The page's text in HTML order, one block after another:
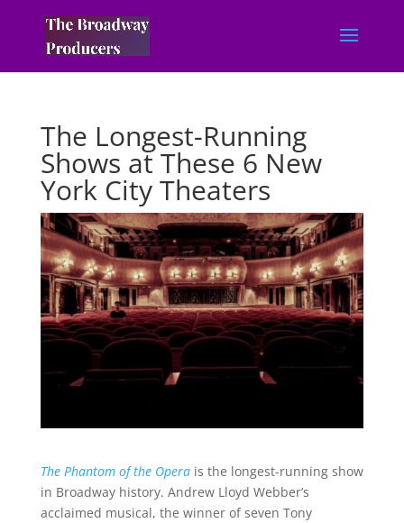
The Longest-Running
Shows at These 6 New
York City Theaters
The Phantom of the Operais the longest-running show
in Broadway history. Andrew Lloyd Webber’s
acclaimed musical, the winner of seven Tony